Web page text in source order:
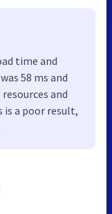
time and
58 ms and
and
is a poor result,